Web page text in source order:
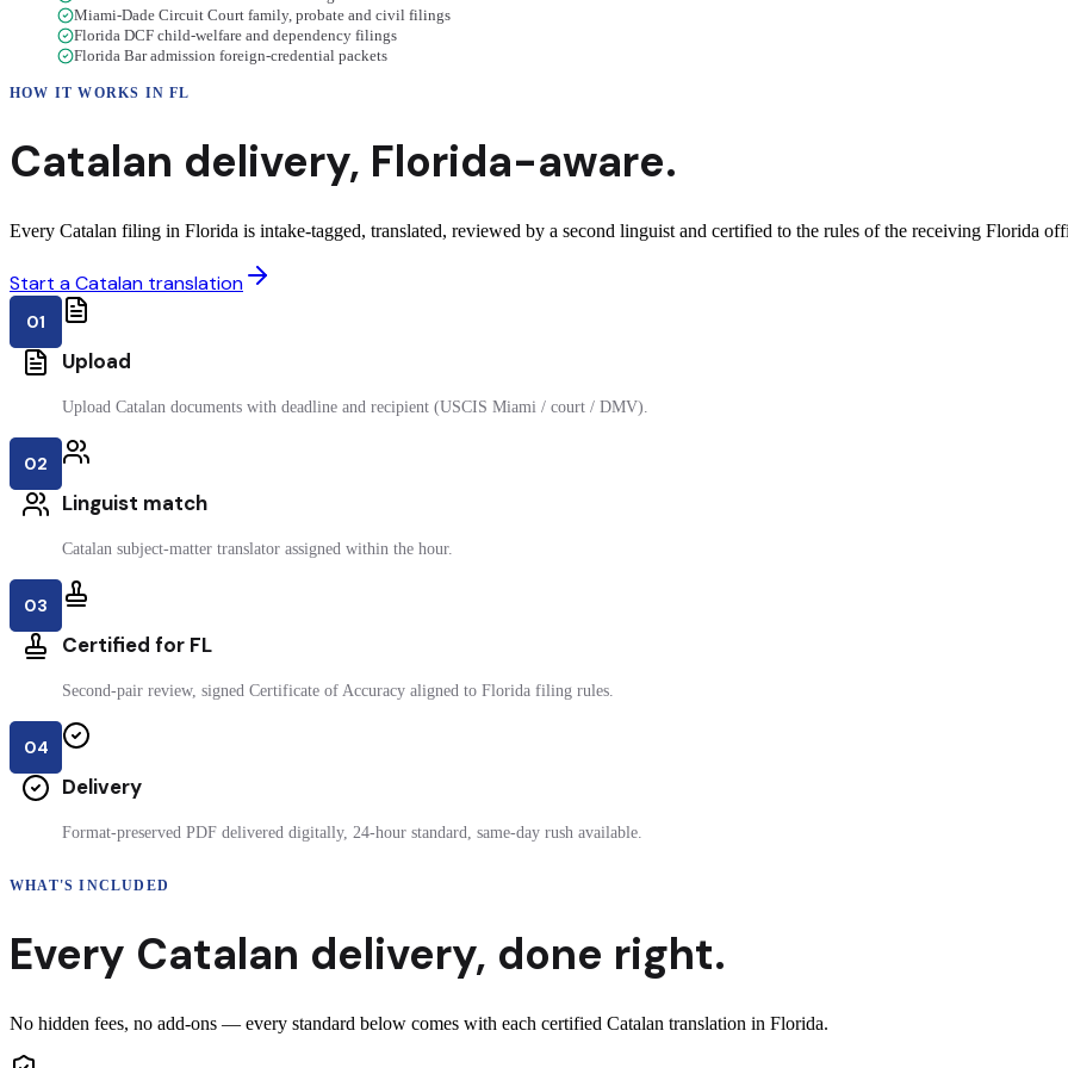
Miami-Dade Circuit Court family, probate and civil filings
Florida DCF child-welfare and dependency filings
Florida Bar admission foreign-credential packets
HOW IT WORKS INFL
Catalan delivery, Florida-aware.
Every Catalan filing in Florida is intake-tagged, translated, reviewed by a second linguist and certified to the rules of the receiving Florida
Start a Catalan translation
01
Upload
Upload Catalan documents with deadline and recipient (USCIS Miami / court / DMV).
02
Linguist match
Catalan subject-matter translator assigned within the hour.
03
Certified for FL
Second-pair review, signed Certificate of Accuracy aligned to Florida filing rules.
04
Delivery
Format-preserved PDF delivered digitally, 24-hour standard, same-day rush available.
WHAT'S INCLUDED
Every Catalan delivery, done right.
No hidden fees, no add-ons — every standard below comes with each certified Catalan translation in Florida.